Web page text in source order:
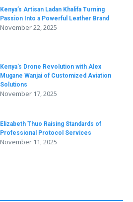
Kenya’s Artisan Ladan Khalifa Turning
Passion Into a Powerful Leather Brand
November 22, 2025
Kenya’s Drone Revolution with Alex
Mugane Wanjai of Customized Aviation
Solutions
November 17, 2025
Elizabeth Thuo Raising Standards of
Professional Protocol Services
November 11, 2025